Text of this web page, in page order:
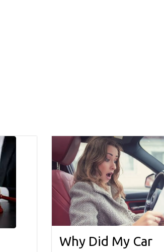
Why Did My Car